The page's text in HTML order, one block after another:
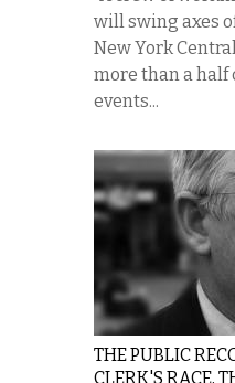
will swing axes
New York
more than a half
events...
THE PUBLIC
CLERK'S RACE,